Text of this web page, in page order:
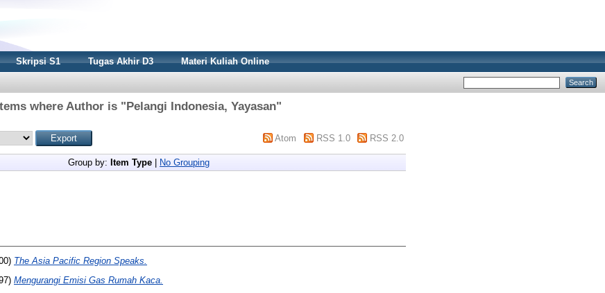
Skripsi S1 Tugas Akhir D3 Materi Kuliah Online
where Author is "Pelangi Indonesia, Yayasan"
Atom RSS 1.0 RSS 2.0
Group by: Item Type No Grouping
The Asia Pacific Region Speaks.
Mengurangi Emisi Gas Rumah Kaca.